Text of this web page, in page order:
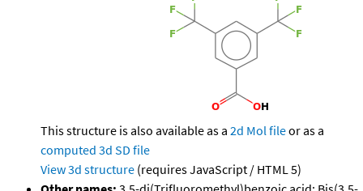
This structure is also available as a 2d Mol fileor as a
computed 3d SD file
View 3d structure (requires JavaScript / HTML 5)